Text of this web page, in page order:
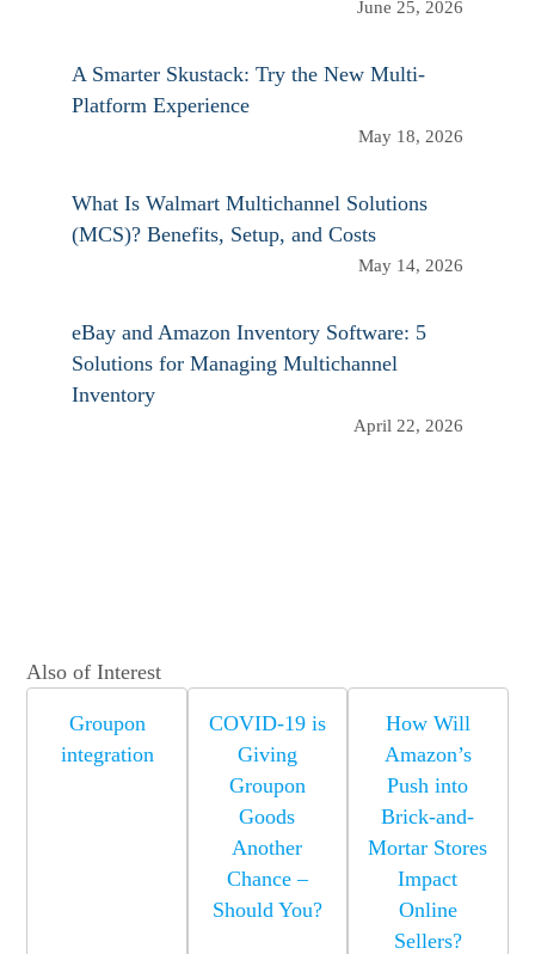
June 25, 2026
A Smarter Skustack: Try the New Multi-
Platform Experience
May 18, 2026
What Is Walmart Multichannel Solutions
(MCS)? Benefits, Setup, and Costs
May 14, 2026
eBay and Amazon Inventory Software: 5
Solutions for Managing Multichannel
Inventory
April 22, 2026
Also of Interest
Groupon
integration
COVID-19 is
Giving
Groupon
Goods
Another
Chance –
Should You?
How Will
Amazon’s
Push into
Brick-and-
Mortar Stores
Impact
Online
Sellers?